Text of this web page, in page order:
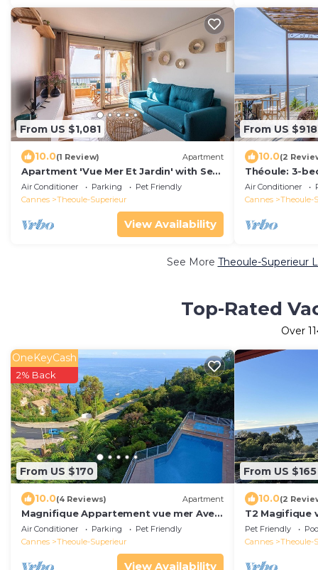
From US $1,081
10.0(1 Review) Apartment
Apartment 'Vue Mer Et Jardin' with Sea
View, Wi-Fi and Air Conditioning
Air Conditioner Parking
Pet Friendly
Cannes
Theoule-Superieur
View Availability
From US $918
10.0(2
Théoule: 3-
magnificent
swimming
Air Conditioner
Cannes
Theoule-
See More Theoule-Superieur
Top-Rated
Over
From US $170
OneKeyCash
2% Back
10.0(4 Reviews) Apartment
Magnifique Appartement vue mer Avec
Piscine et Climatisation
Air Conditioner Parking
Pet Friendly
Cannes
Theoule-Superieur
View Availability
From US $165
10.0(2
T2 Magifique
Mer
Pet Friendly
Cannes
Theoule-